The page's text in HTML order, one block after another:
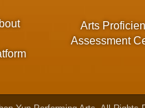
Arts
Assessment